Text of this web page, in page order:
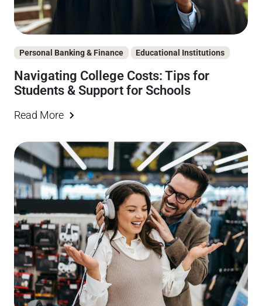
Personal Banking & Finance Educational Institutions
Navigating College Costs: Tips for
Students & Support for Schools
Read More